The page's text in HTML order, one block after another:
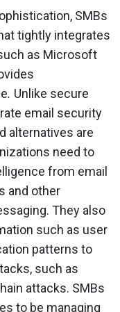
SMBs
tightly integrates
as Microsoft
. Unlike secure
email security
alternatives are
need to
from email
and other
They also
such as user
patterns to
such as
attacks. SMBs
to be managing